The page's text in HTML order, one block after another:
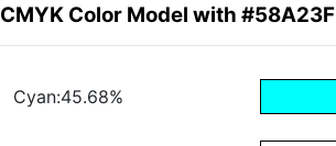
CMYK Color Model with #58A23F
Cyan:45.68%